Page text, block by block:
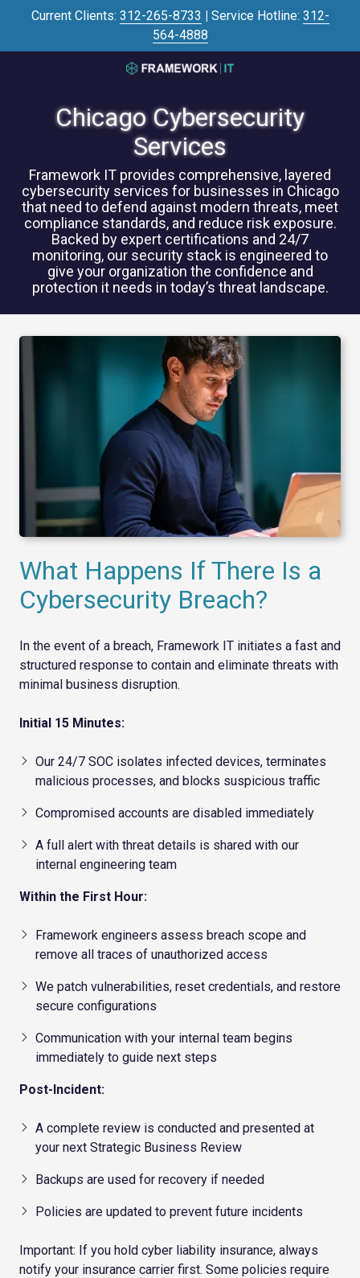
Current Clients: 312-265-8733 | Service Hotline: 312-
564-4888
3125645446
IT
700
N
Sacramento
Blvd
#101,
Chicago,
IL
60612
Varied
Chicago Cybersecurity
Services
Framework IT provides comprehensive, layered
cybersecurity services for businesses in Chicago
that need to defend against modern threats, meet
compliance standards, and reduce risk exposure.
Backed by expert certifications and 24/7
monitoring, our security stack is engineered to
give your organization the confidence and
protection it needs in today’s threat landscape.
What Happens If There Is a
Cybersecurity Breach?
In the event of a breach, Framework IT initiates a fast and
structured response to contain and eliminate threats with
minimal business disruption.
Initial 15 Minutes:
Our 24/7 SOC isolates infected devices, terminates
malicious processes, and blocks suspicious traffic
Compromised accounts are disabled immediately
A full alert with threat details is shared with our
internal engineering team
Within the First Hour:
Framework engineers assess breach scope and
remove all traces of unauthorized access
We patch vulnerabilities, reset credentials, and restore
secure configurations
Communication with your internal team begins
immediately to guide next steps
Post-Incident:
A complete review is conducted and presented at
your next Strategic Business Review
Backups are used for recovery if needed
Policies are updated to prevent future incidents
Important: If you hold cyber liability insurance, always
notify your insurance carrier first. Some policies require